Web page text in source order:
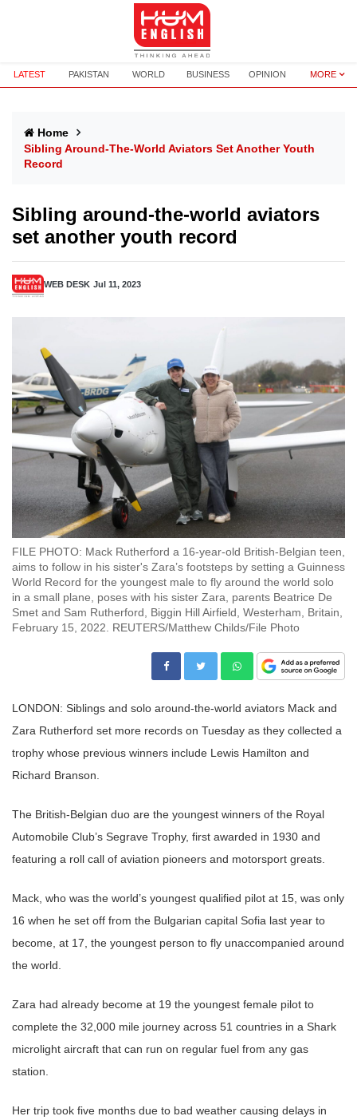
LATEST PAKISTAN WORLD BUSINESS OPINION MORE
Home
Sibling Around-The-World Aviators Set Another Youth
Record
Sibling around-the-world aviators
set another youth record
WEB DESK Jul 11, 2023
FILE PHOTO: Mack Rutherford a 16-year-old British-Belgian teen,
aims to follow in his sister's Zara’s footsteps by setting a Guinness
World Record for the youngest male to fly around the world solo
in a small plane, poses with his sister Zara, parents Beatrice De
Smet and Sam Rutherford, Biggin Hill Airfield, Westerham, Britain,
February 15, 2022. REUTERS/Matthew Childs/File Photo
LONDON: Siblings and solo around-the-world aviators Mack and
Zara Rutherford set more records on Tuesday as they collected a
trophy whose previous winners include Lewis Hamilton and
Richard Branson.
The British-Belgian duo are the youngest winners of the Royal
Automobile Club’s Segrave Trophy, first awarded in 1930 and
featuring a roll call of aviation pioneers and motorsport greats.
Mack, who was the world’s youngest qualified pilot at 15, was only
16 when he set off from the Bulgarian capital Sofia last year to
become, at 17, the youngest person to fly unaccompanied around
the world.
Zara had already become at 19 the youngest female pilot to
complete the 32,000 mile journey across 51 countries in a Shark
microlight aircraft that can run on regular fuel from any gas
station.
Her trip took five months due to bad weather causing delays in